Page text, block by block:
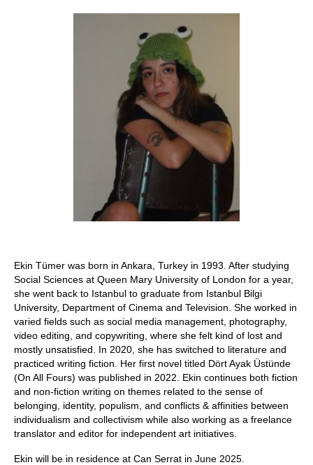
Ekin Tümer was born in Ankara, Turkey in 1993. After studying
Social Sciences at Queen Mary University of London for a year,
she went back to Istanbul to graduate from Istanbul Bilgi
University, Department of Cinema and Television. She worked in
varied fields such as social media management, photography,
video editing, and copywriting, where she felt kind of lost and
mostly unsatisfied. In 2020, she has switched to literature and
practiced writing fiction. Her first novel titled Dört Ayak Üstünde
(On All Fours) was published in 2022. Ekin continues both fiction
and non-fiction writing on themes related to the sense of
belonging, identity, populism, and conflicts & affinities between
individualism and collectivism while also working as a freelance
translator and editor for independent art initiatives.
Ekin will be in residence at Can Serrat in June 2025.